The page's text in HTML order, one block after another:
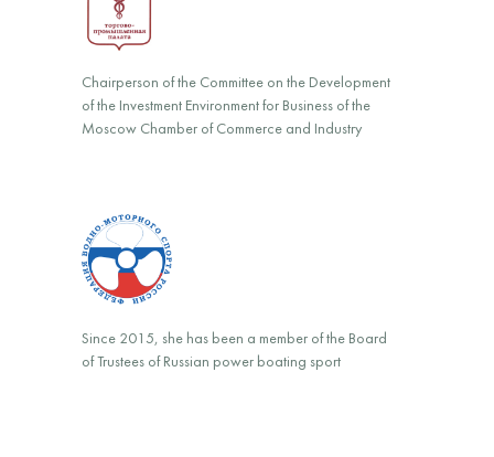
Since 2015, she has been a member of the Board
of Trustees of Russian power boating sport
Chairperson of the Committee on the Development
of the Investment Environment for Business of the
Moscow Chamber of Commerce and Industry